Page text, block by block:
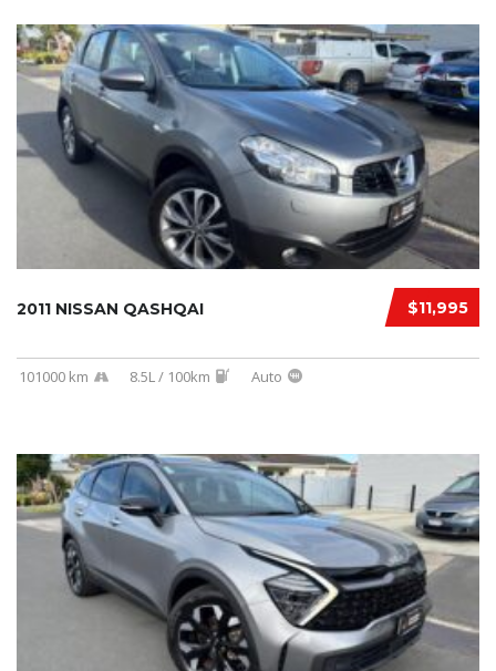
$11,995
2011 NISSAN QASHQAI
101000 km 8.5L / 100km Auto